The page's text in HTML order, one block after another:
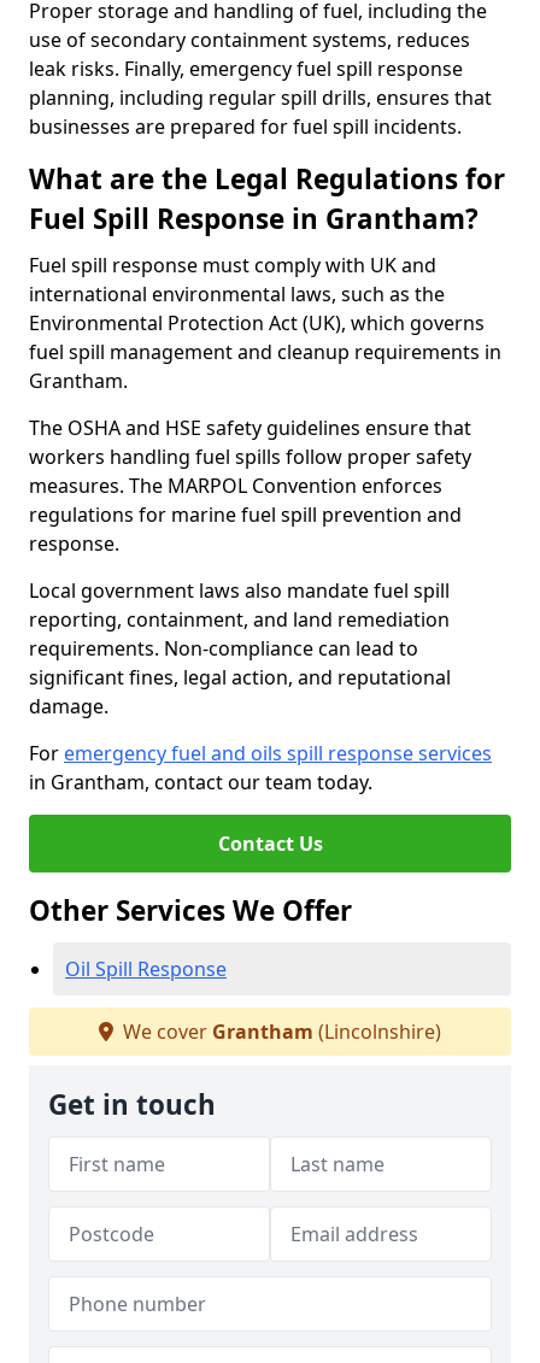
Proper storage and handling of fuel, including the
use of secondary containment systems, reduces
leak risks. Finally, emergency fuel spill response
planning, including regular spill drills, ensures that
businesses are prepared for fuel spill incidents.
What are the Legal Regulations for
Fuel Spill Response in Grantham?
Fuel spill response must comply with UK and
international environmental laws, such as the
Environmental Protection Act (UK), which governs
fuel spill management and cleanup requirements in
Grantham.
The OSHA and HSE safety guidelines ensure that
workers handling fuel spills follow proper safety
measures. The MARPOL Convention enforces
regulations for marine fuel spill prevention and
response.
Local government laws also mandate fuel spill
reporting, containment, and land remediation
requirements. Non-compliance can lead to
significant fines, legal action, and reputational
damage.
For emergency fuel and oils spill response services
in Grantham, contact our team today.
Contact Us
Other Services We Offer
Oil Spill Response
We cover Grantham (Lincolnshire)
Get in touch